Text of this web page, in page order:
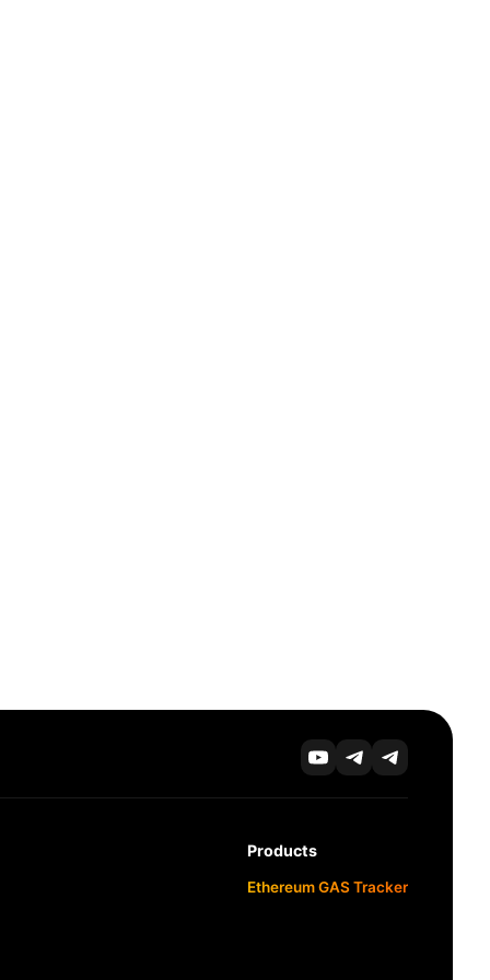
Products
Ethereum GAS Tracker